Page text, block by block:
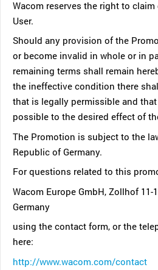
Wacom reserves the right to
User.
Should any provision of the
or become invalid in whole or in
remaining terms shall remain
the ineffective condition there
that is legally permissible and
possible to the desired effect of
The Promotion is subject to the
Republic of Germany.
For questions related to this
Wacom Europe GmbH, Zollhof 11-
Germany
using the contact form, or the
here:
http://www.wacom.com/contact